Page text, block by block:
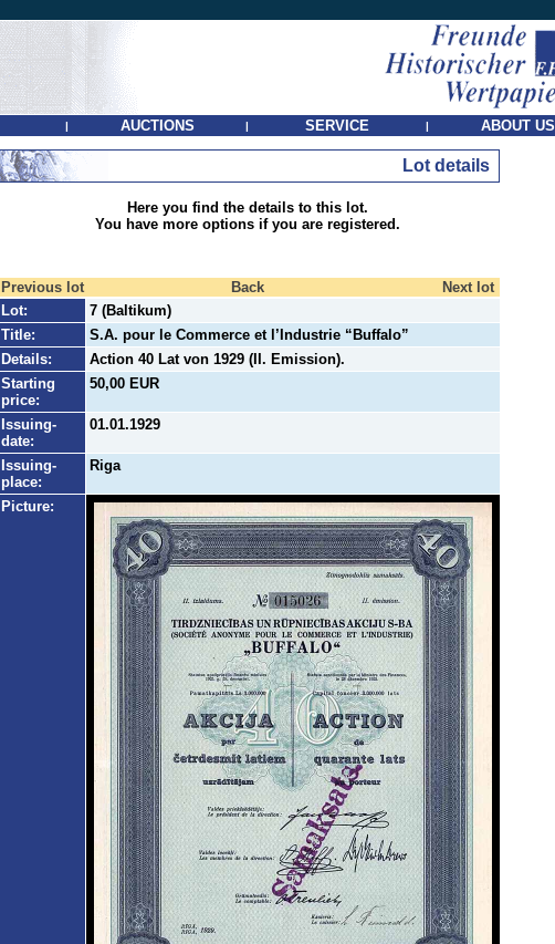
| AUCTIONS | SERVICE | ABOUT US
Lot details
Here you find the details to this lot.
You have more options if you are registered.
Previous lot Back
Next lot
Lot:
7 (Baltikum)
Title:
S.A. pour le Commerce et l’Industrie “Buffalo”
Details:
Action 40 Lat von 1929 (II. Emission).
Starting
price:
50,00 EUR
Issuing-
date:
01.01.1929
Issuing-
place:
Riga
Picture: